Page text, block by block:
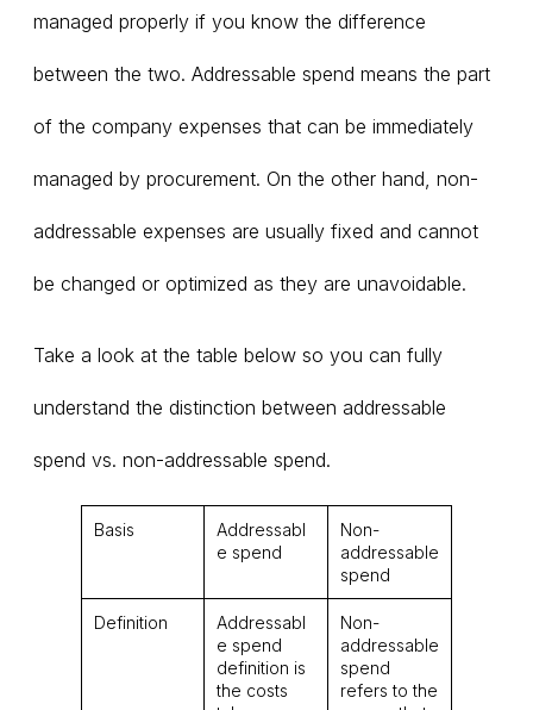
managed properly if you know the difference
between the two. Addressable spend means the part
of the company expenses that can be immediately
managed by procurement. On the other hand, non-
addressable expenses are usually fixed and cannot
be changed or optimized as they are unavoidable.
Take a look at the table below so you can fully
understand the distinction between addressable
spend vs. non-addressable spend.
Basis
Addressabl
e spend
Non-
addressable
spend
Definition
Addressabl
e spend
definition is
the costs
Non-
addressable
spend
refers to the